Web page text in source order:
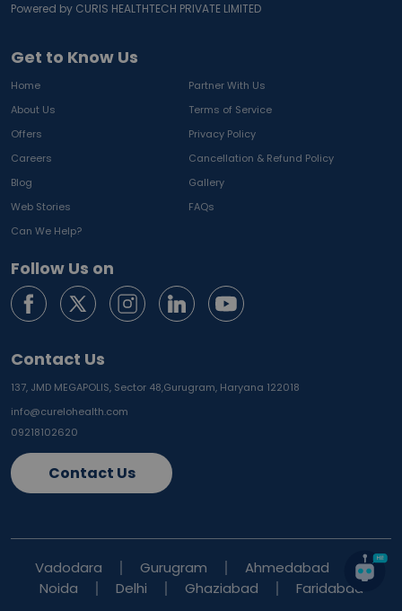
Get to Know Us
Home
Partner With Us
About Us
Terms of Service
Offers
Privacy Policy
Careers
Cancellation & Refund Policy
Blog
Gallery
Web Stories
FAQs
Can We Help?
Follow Us on
Contact Us
137, JMD MEGAPOLIS, Sector 48,Gurugram, Haryana 122018
info@curelohealth.com
09218102620
Contact Us
Powered by CURIS HEALTHTECH PRIVATE LIMITED
Vadodara Gurugram
Ahmedabad
Noida
Delhi Ghaziabad Faridabad